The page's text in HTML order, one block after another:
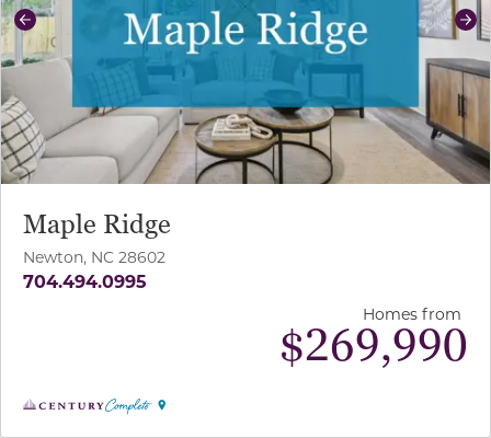
Previous
Maple Ridge
Newton, NC 28602
704.494.0995
Homes from
$269,990